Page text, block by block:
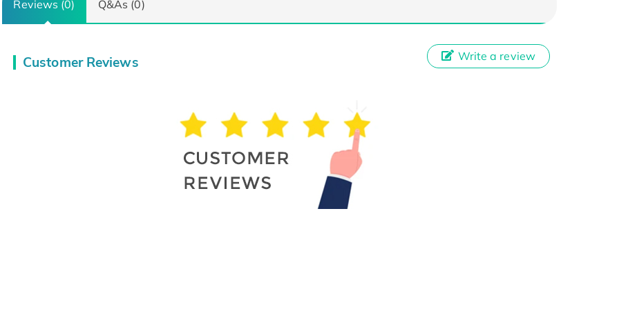
Reviews (0) Q&As (0)
Customer Reviews Write a review